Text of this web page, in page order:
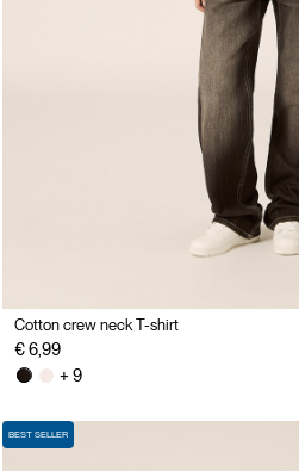
Cotton crew neck T-shirt
€ 6,99
+ 9
BEST SELLER